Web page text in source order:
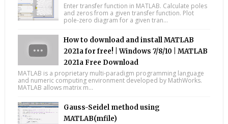
Enter transfer function in MATLAB. Calculate poles
and zeros from a given transfer function. Plot
pole-zero diagram for a given tran...
How to download and install MATLAB
2021a for free! | Windows 7/8/10 | MATLAB
2021a Free Download
MATLAB is a proprietary multi-paradigm programming language
and numeric computing environment developed by MathWorks.
MATLAB allows matrix m...
Gauss-Seidel method using
MATLAB(mfile)